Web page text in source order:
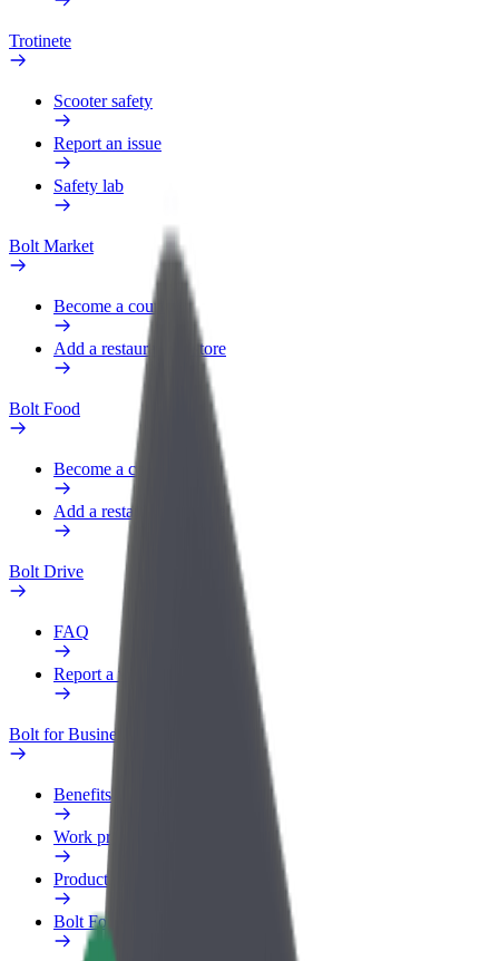
Trotinete
Scooter safety
Report an issue
Safety lab
Bolt Market
Become a courier
Add a restaurant or store
Bolt Food
Become a courier
Add a restaurant or store
Bolt Drive
FAQ
Report a vehicle
Bolt for Business
Benefits
Work profile
Products
Bolt Food for Business